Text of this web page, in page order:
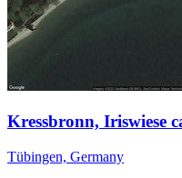
Kressbronn, Iriswiese
Tübingen, Germany